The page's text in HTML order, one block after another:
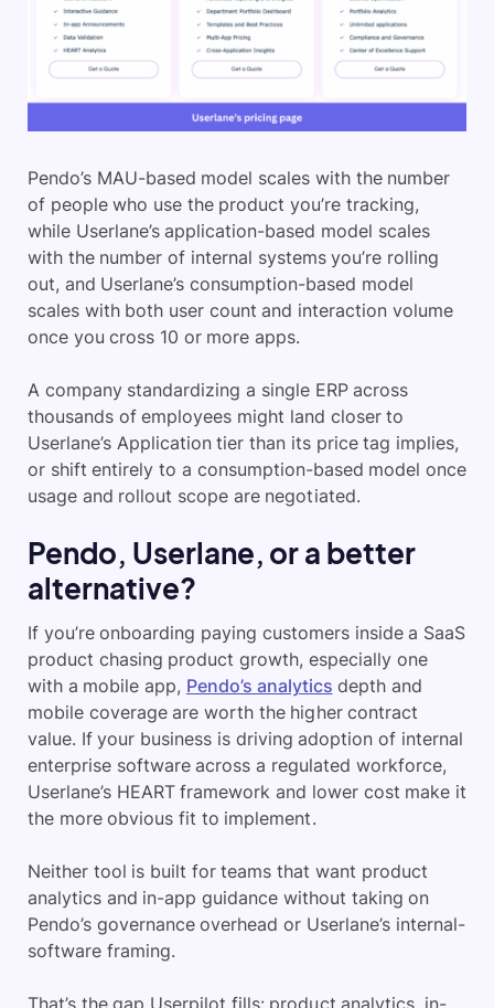
Pendo’s MAU-based model scales with the number
of people who use the product you’re tracking,
while Userlane’s application-based model scales
with the number of internal systems you’re rolling
out, and Userlane’s consumption-based model
scales with both user count and interaction volume
once you cross 10 or more apps.
A company standardizing a single ERP across
thousands of employees might land closer to
Userlane’s Application tier than its price tag implies,
or shift entirely to a consumption-based model once
usage and rollout scope are negotiated.
Pendo, Userlane, or a better
alternative?
If you’re onboarding paying customers inside a SaaS
product chasing product growth, especially one
with a mobile app, Pendo’s analytics depth and
mobile coverage are worth the higher contract
value. If your business is driving adoption of internal
enterprise software across a regulated workforce,
Userlane’s HEART framework and lower cost make it
the more obvious fit to implement.
Neither tool is built for teams that want product
analytics and in-app guidance without taking on
Pendo’s governance overhead or Userlane’s internal-
software framing.
That’s the gap Userpilot fills: product analytics, in-